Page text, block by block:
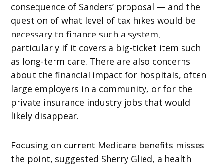
consequence of Sanders’ proposal — and the
question of what level of tax hikes would be
necessary to finance such a system,
particularly if it covers a big-ticket item such
as long-term care. There are also concerns
about the financial impact for hospitals, often
large employers in a community, or for the
private insurance industry jobs that would
likely disappear.
Focusing on current Medicare benefits misses
the point, suggested Sherry Glied, a health